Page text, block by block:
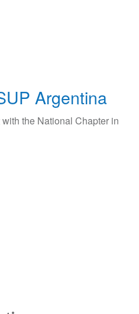
Argentina
the National Chapter in